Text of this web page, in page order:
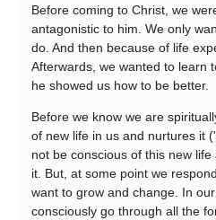
Before coming to Christ, we
antagonistic to him. We only
do. And then because of life
Afterwards, we wanted to learn
he showed us how to be better.
Before we know we are
of new life in us and nurtures it
not be conscious of this new
it. But, at some point we
want to grow and change. In
consciously go through all the